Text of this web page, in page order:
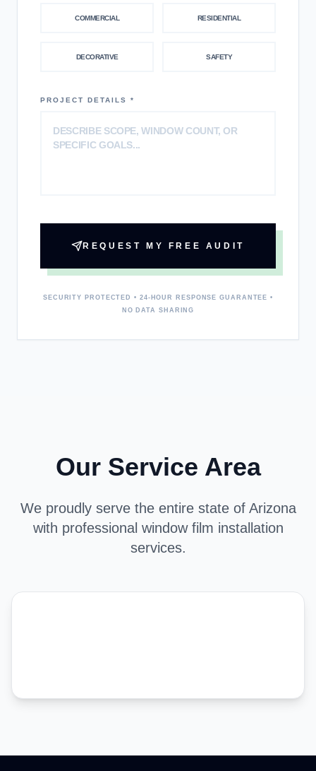
COMMERCIAL RESIDENTIAL
DECORATIVE SAFETY
PROJECT DETAILS *
REQUEST MY FREE AUDIT
SECURITY PROTECTED • 24-HOUR RESPONSE GUARANTEE •
NO DATA SHARING
Our Service Area
We proudly serve the entire state of Arizona
with professional window film installation
services.